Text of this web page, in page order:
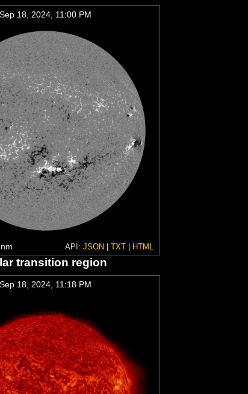
Sep 18, 2024, 11:00 PM
API: JSON TXT HTML
transition region
Sep 18, 2024, 11:18 PM